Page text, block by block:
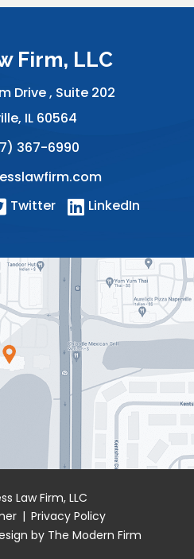
Firm, LLC
Drive , Suite 202
, IL 60564
367-6990
Twitter LinkedIn
Law Firm, LLC
| Privacy Policy
by The Modern Firm